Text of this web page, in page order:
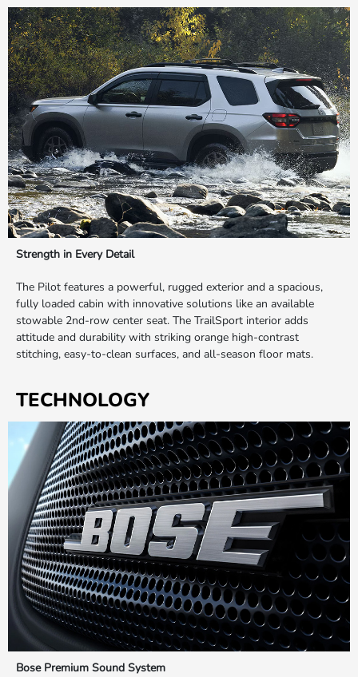
Strength in Every Detail
The Pilot features a powerful, rugged exterior and a spacious,
fully loaded cabin with innovative solutions like an available
stowable 2nd-row center seat. The TrailSport interior adds
attitude and durability with striking orange high-contrast
stitching, easy-to-clean surfaces, and all-season floor mats.
TECHNOLOGY
Bose Premium Sound System